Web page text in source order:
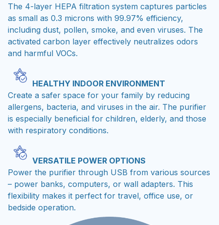
The 4-layer HEPA filtration system captures particles
as small as 0.3 microns with 99.97% efficiency,
including dust, pollen, smoke, and even viruses. The
activated carbon layer effectively neutralizes odors
and harmful VOCs.
HEALTHY INDOOR ENVIRONMENT
Create a safer space for your family by reducing
allergens, bacteria, and viruses in the air. The purifier
is especially beneficial for children, elderly, and those
with respiratory conditions.
VERSATILE POWER OPTIONS
Power the purifier through USB from various sources
– power banks, computers, or wall adapters. This
flexibility makes it perfect for travel, office use, or
bedside operation.